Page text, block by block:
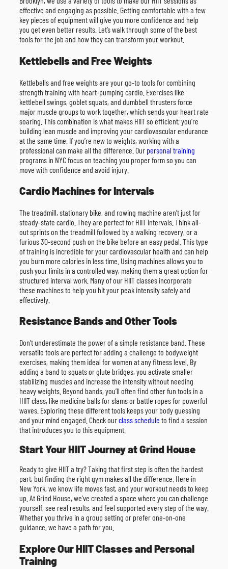
effective and engaging as possible. Getting comfortable with a few
key pieces of equipment will give you more confidence and help
you get even better results. Let’s walk through some of the best
tools for the job and how they can transform your workout.
Kettlebells and Free Weights
Kettlebells and free weights are your go-to tools for combining
strength training with heart-pumping cardio. Exercises like
kettlebell swings, goblet squats, and dumbbell thrusters force
major muscle groups to work together, which sends your heart rate
soaring. This combination is what makes HIIT so efficient; you’re
building lean muscle and improving your cardiovascular endurance
at the same time. If you’re new to weights, working with a
professional can make all the difference. Our personal training
programs in NYC focus on teaching you proper form so you can
move with confidence and avoid injury.
Cardio Machines for Intervals
The treadmill, stationary bike, and rowing machine aren’t just for
steady-state cardio. They are perfect for HIIT intervals. Think all-
out sprints on the treadmill followed by a walking recovery, or a
furious 30-second push on the bike before an easy pedal. This type
of training is incredible for your cardiovascular health and can help
you burn more calories in less time. Using machines allows you to
push your limits in a controlled way, making them a great option for
structured interval work. Many of our HIIT classes incorporate
these machines to help you hit your peak intensity safely and
effectively.
Resistance Bands and Other Tools
Don’t underestimate the power of a simple resistance band. These
versatile tools are perfect for adding a challenge to bodyweight
exercises, making them ideal for women at any fitness level. By
adding a band to squats or glute bridges, you activate smaller
stabilizing muscles and increase the intensity without needing
heavy weights. Beyond bands, you’ll often find other fun tools in a
HIIT class, like medicine balls for slams or battle ropes for powerful
waves. Exploring these different tools keeps your body guessing
and your mind engaged. Check ourclass schedule to find a session
that introduces you to this equipment.
Start Your HIIT Journey at Grind House
Ready to give HIIT a try? Taking that first step is often the hardest
part, but finding the right gym makes all the difference. Here in
New York, we know life moves fast, and your workout needs to keep
up. At Grind House, we’ve created a space where you can challenge
yourself, see real results, and feel supported every step of the way.
Whether you thrive in a group setting or prefer one-on-one
guidance, we have a path for you.
Explore Our HIIT Classes and Personal
Training